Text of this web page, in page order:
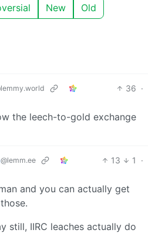
New Old
36 ·
the leech-to-gold exchange
@lemm.ee 13 1
·
and you can actually get
still, IIRC leaches actually do